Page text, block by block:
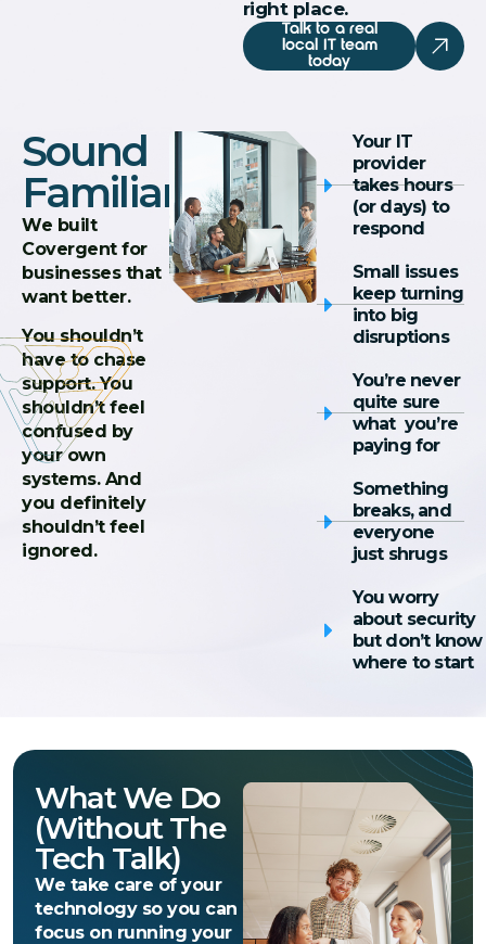
right place.
Talk to a real
local IT team
today
Sound
Familiar?
We built
Covergent for
businesses that
want better.
You shouldn’t
have to chase
support. You
shouldn’t feel
confused by
your own
systems. And
you definitely
shouldn’t feel
ignored.
Your IT
provider
takes hours
(or days) to
respond
Small issues
keep turning
into big
disruptions
You’re never
quite sure
what you’re
paying for
Something
breaks, and
everyone
just shrugs
You worry
about security
but don’t know
where to start
What We Do
(without The
Tech Talk)
We take care of your
technology so you can
focus on running your